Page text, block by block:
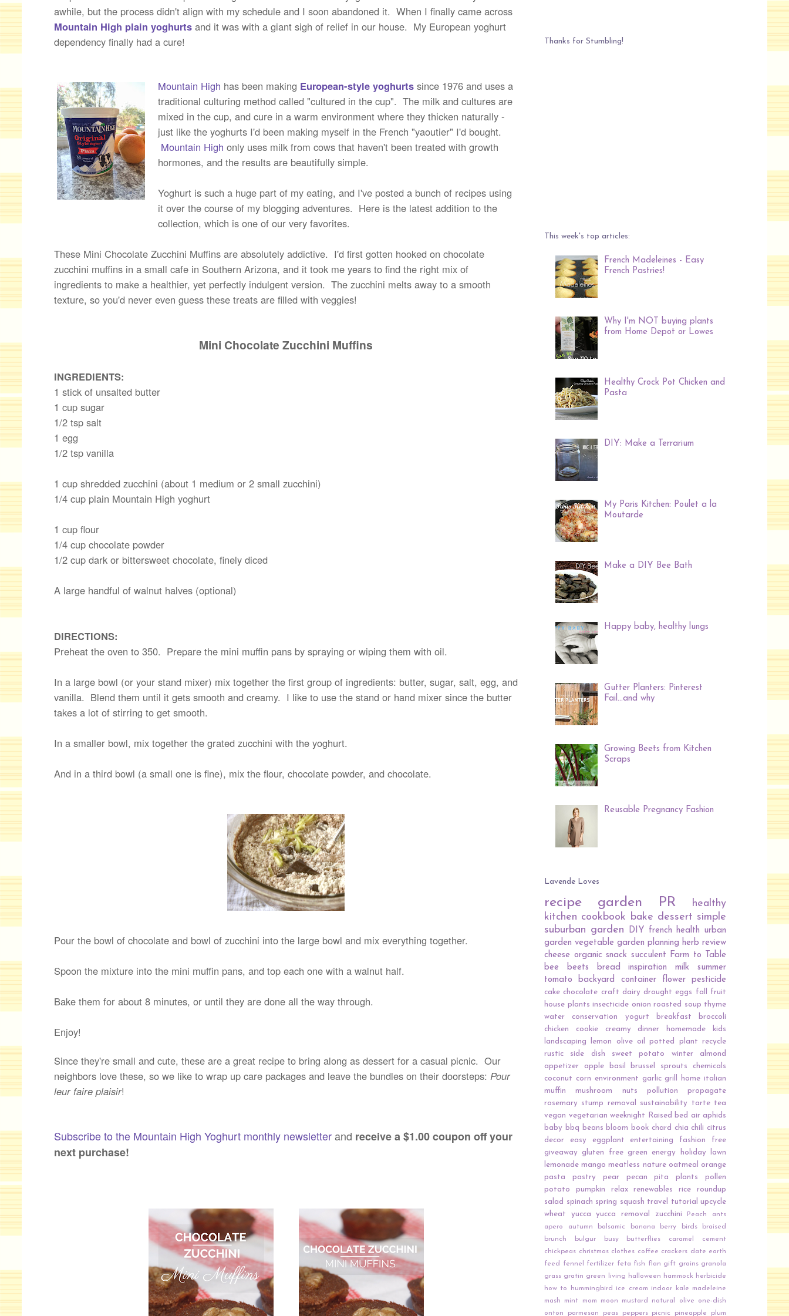
awhile, but the process didn't align with my schedule and I soon abandoned it. When I finally came across
Mountain High plain yoghurts and it was with a giant sigh of relief in our house. My European yoghurt
dependency finally had a cure!
Mountain High has been making European-style yoghurtssince 1976 and uses a
traditional culturing method called "cultured in the cup". The milk and cultures are
mixed in the cup, and cure in a warm environment where they thicken naturally -
just like the yoghurts I'd been making myself in the French "yaoutier" I'd bought.
Mountain High only uses milk from cows that haven't been treated with growth
hormones, and the results are beautifully simple.
Yoghurt is such a huge part of my eating, and I've posted a bunch of recipes using
it over the course of my blogging adventures. Here is the latest addition to the
collection, which is one of our very favorites.
These Mini Chocolate Zucchini Muffins are absolutely addictive. I'd first gotten hooked on chocolate
zucchini muffins in a small cafe in Southern Arizona, and it took me years to find the right mix of
ingredients to make a healthier, yet perfectly indulgent version. The zucchini melts away to a smooth
texture, so you'd never even guess these treats are filled with veggies!
Mini Chocolate Zucchini Muffins
INGREDIENTS:
1 stick of unsalted butter
1 cup sugar
1/2 tsp salt
1 egg
1/2 tsp vanilla
1 cup shredded zucchini (about 1 medium or 2 small zucchini)
1/4 cup plain Mountain High yoghurt
1 cup flour
1/4 cup chocolate powder
1/2 cup dark or bittersweet chocolate, finely diced
A large handful of walnut halves (optional)
DIRECTIONS:
Preheat the oven to 350. Prepare the mini muffin pans by spraying or wiping them with oil.
In a large bowl (or your stand mixer) mix together the first group of ingredients: butter, sugar, salt, egg, and
vanilla. Blend them until it gets smooth and creamy. I like to use the stand or hand mixer since the butter
takes a lot of stirring to get smooth.
In a smaller bowl, mix together the grated zucchini with the yoghurt.
And in a third bowl (a small one is fine), mix the flour, chocolate powder, and chocolate.
Pour the bowl of chocolate and bowl of zucchini into the large bowl and mix everything together.
Spoon the mixture into the mini muffin pans, and top each one with a walnut half.
Bake them for about 8 minutes, or until they are done all the way through.
Enjoy!
Since they're small and cute, these are a great recipe to bring along as dessert for a casual picnic. Our
neighbors love these, so we like to wrap up care packages and leave the bundles on their doorsteps: Pour
leur faire plaisir!
Subscribe to the Mountain High Yoghurt monthly newsletterand receive a $1.00 coupon off your
next purchase!
Thanks for Stumbling!
This week's top articles:
French Madeleines - Easy
French Pastries!
Why I'm NOT buying plants
from Home Depot or Lowes
Healthy Crock Pot Chicken and
Pasta
DIY: Make a Terrarium
My Paris Kitchen: Poulet a la
Moutarde
Make a DIY Bee Bath
Happy baby, healthy lungs
Gutter Planters: Pinterest
Fail...and why
Growing Beets from Kitchen
Scraps
Reusable Pregnancy Fashion
Lavende Loves
recipe garden PR
healthy
kitchen cookbook bake dessert simple
suburban garden
DIY french health urban
garden vegetable garden planning herb review
cheese organic snack succulent Farm to Table
bee
beets bread inspiration milk
summer
tomato
backyard container flower pesticide
cake chocolate craft dairy drought eggs fall
fruit
house plants insecticide onion roasted soup thyme
water conservation
yogurt breakfast
broccoli
chicken
cookie creamy dinner homemade
kids
landscaping
lemon olive oil potted plant
recycle
rustic
side dish sweet potato winter
almond
appetizer
apple basil brussel sprouts
chemicals
coconut
corn environment garlic grill home italian
muffin
mushroom nuts pollution
propagate
rosemary stump removal sustainability tarte tea
vegan vegetarian weeknight Raised bed air aphids
baby bbq beans bloom book chard chia chili citrus
decor
easy eggplant entertaining fashion
free
giveaway
gluten free green energy holiday
lawn
lemonade mango meatless nature oatmeal
orange
pasta
pastry pear pecan pita plants
pollen
potato
pumpkin relax renewables rice
roundup
salad
spinach spring squash travel tutorial
upcycle
wheat
yucca yucca removal zucchini Peach
ants
apero
autumn balsamic banana berry birds
braised
brunch
bulgur busy butterflies caramel
cement
chickpeas christmas clothes coffee crackers date earth
feed
fennel fertilizer feta fish flan gift grains granola
grass gratin green living halloween hammock herbicide
how to
hummingbird ice cream indoor kale madeleine
mash
mint mom moon mustard natural olive
one-dish
onton
parmesan peas peppers picnic pineapple plum